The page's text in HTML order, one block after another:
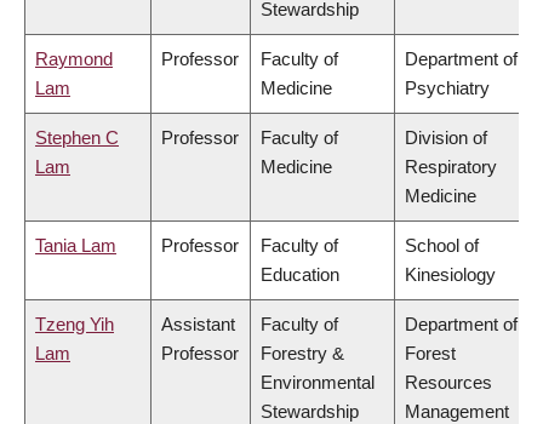
Stewardship
Raymond
Lam
Professor
Faculty of
Medicine
Department of
Psychiatry
Stephen C
Lam
Professor
Faculty of
Medicine
Division of
Respiratory
Medicine
Tania Lam Professor
Faculty of
Education
School of
Kinesiology
Tzeng Yih
Lam
Assistant
Professor
Faculty of
Forestry &
Environmental
Stewardship
Department of
Forest
Resources
Management